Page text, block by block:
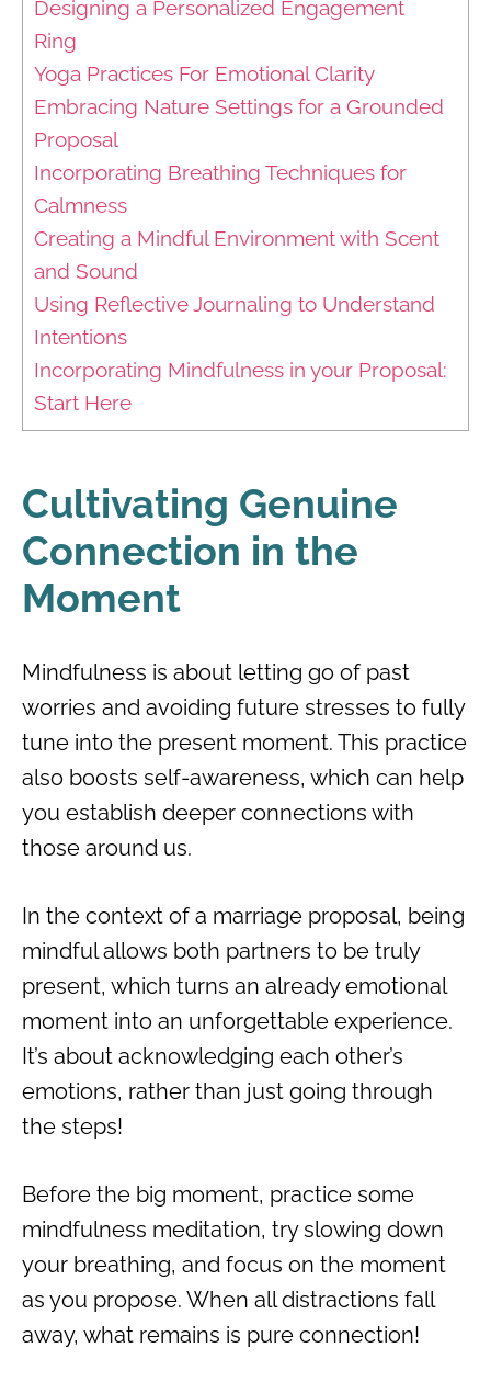
Designing a Personalized Engagement
Ring
Yoga Practices For Emotional Clarity
Embracing Nature Settings for a Grounded
Proposal
Incorporating Breathing Techniques for
Calmness
Creating a Mindful Environment with Scent
and Sound
Using Reflective Journaling to Understand
Intentions
Incorporating Mindfulness in your Proposal:
Start Here
Cultivating Genuine
Connection in the
Moment
Mindfulness is about letting go of past
worries and avoiding future stresses to fully
tune into the present moment. This practice
also boosts self-awareness, which can help
you establish deeper connections with
those around us.
In the context of a marriage proposal, being
mindful allows both partners to be truly
present, which turns an already emotional
moment into an unforgettable experience.
It’s about acknowledging each other’s
emotions, rather than just going through
the steps!
Before the big moment, practice some
mindfulness meditation, try slowing down
your breathing, and focus on the moment
as you propose. When all distractions fall
away, what remains is pure connection!